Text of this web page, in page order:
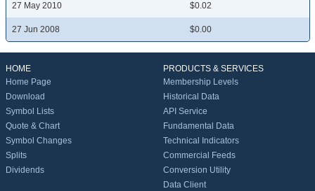
27 May 2010 $0.02
27 Jun 2008 $0.00
HOME
Home Page
Download
Symbol Lists
Quote & Chart
Symbol Changes
Splits
Dividends
PRODUCTS & SERVICES
Membership Levels
Historical Data
API Service
Fundamental Data
Technical Indicators
Commercial Feeds
Conversion Utility
Data Client